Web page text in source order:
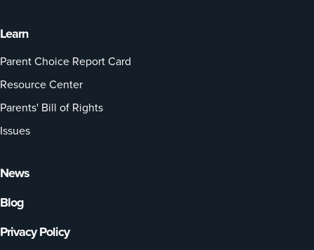
Learn
Parent Choice Report Card
Resource Center
Parents' Bill of Rights
Issues
News
Blog
Privacy Policy